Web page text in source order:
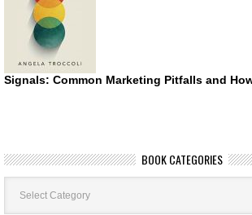
Signals: Common Marketing Pitfalls and
BOOK CATEGORIES
Book
Categories